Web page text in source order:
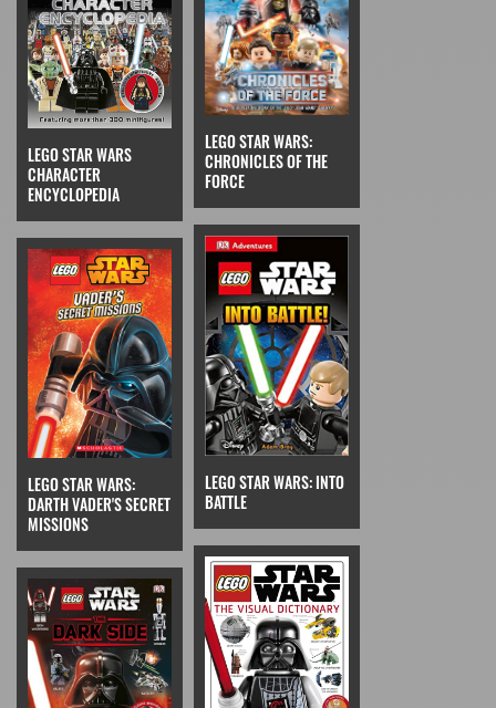
LEGO STAR WARS
CHARACTER
ENCYCLOPEDIA
LEGO STAR WARS:
CHRONICLES OF THE
FORCE
LEGO STAR WARS:
DARTH VADER'S SECRET
MISSIONS
LEGO STAR WARS: INTO
BATTLE